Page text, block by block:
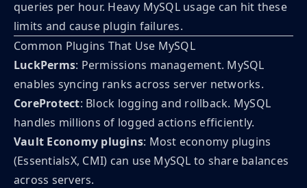
queries per hour. Heavy MySQL usage can hit these
limits and cause plugin failures.
Common Plugins That Use MySQL
LuckPerms: Permissions management. MySQL
enables syncing ranks across server networks.
CoreProtect: Block logging and rollback. MySQL
handles millions of logged actions efficiently.
Vault Economy plugins: Most economy plugins
(EssentialsX, CMI) can use MySQL to share balances
across servers.